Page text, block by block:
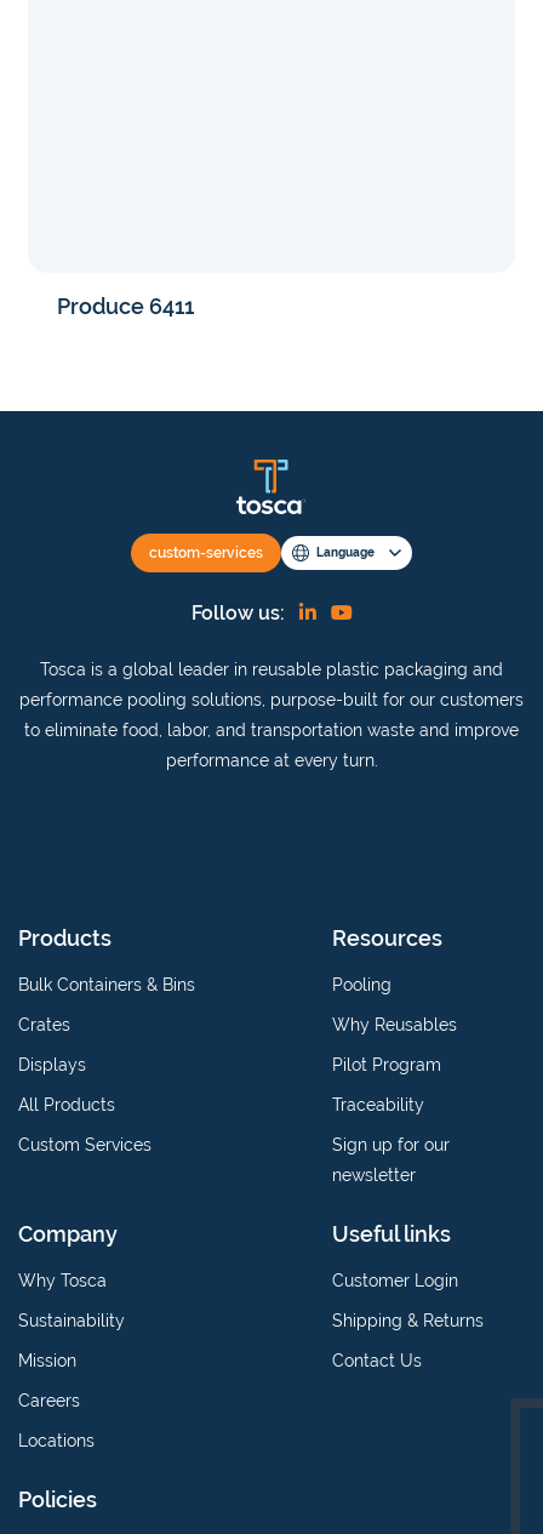
Produce 6411
custom-services Language
Follow us:
Find
on
Linkedin
View
YouTube
channel
Tosca is a global leader in reusable plastic packaging and
performance pooling solutions, purpose-built for our customers
to eliminate food, labor, and transportation waste and improve
performance at every turn.
Products
Bulk Containers & Bins
Crates
Displays
All Products
Custom Services
Resources
Pooling
Why Reusables
Pilot Program
Traceability
Sign up for our
newsletter
Company
Why Tosca
Sustainability
Mission
Careers
Locations
Useful links
Customer Login
Shipping & Returns
Contact Us
Policies